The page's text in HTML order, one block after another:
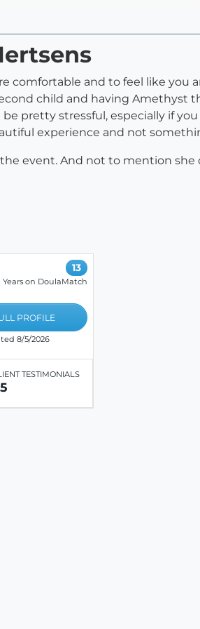
comfortable and to feel like you
child and having Amethyst
pretty stressful, especially if
experience and not
event. And not to mention
13
Years on DoulaMatch
PROFILE
8/5/2026
TESTIMONIALS